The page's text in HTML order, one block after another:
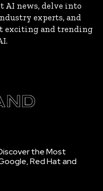
AI news, delve into
experts, and
exciting and trending
the Most
Red Hat and